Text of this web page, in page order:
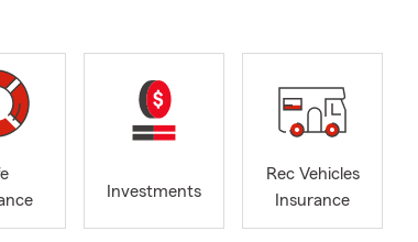
Investments
Rec Vehicles
Insurance